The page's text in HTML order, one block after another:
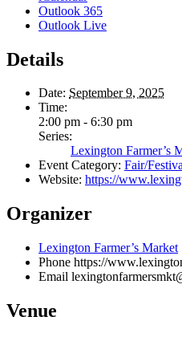
Outlook 365
Outlook Live
Details
Date: September 9, 2025
Time:
2:00 pm - 6:30 pm
Series:
Lexington Farmer’s
Event Category: Fair/
Website: https://
Organizer
Lexington Farmer’s Market
Phone https://
Email
Venue